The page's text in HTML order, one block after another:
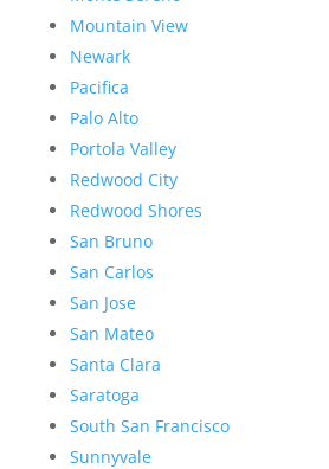
Mountain View
Newark
Pacifica
Palo Alto
Portola Valley
Redwood City
Redwood Shores
San Bruno
San Carlos
San Jose
San Mateo
Santa Clara
Saratoga
South San Francisco
Sunnyvale